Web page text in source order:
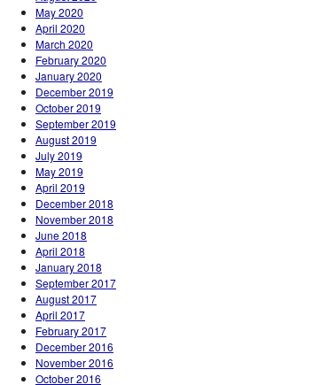
May 2020
April 2020
March 2020
February 2020
January 2020
December 2019
October 2019
September 2019
August 2019
July 2019
May 2019
April 2019
December 2018
November 2018
June 2018
April 2018
January 2018
September 2017
August 2017
April 2017
February 2017
December 2016
November 2016
October 2016